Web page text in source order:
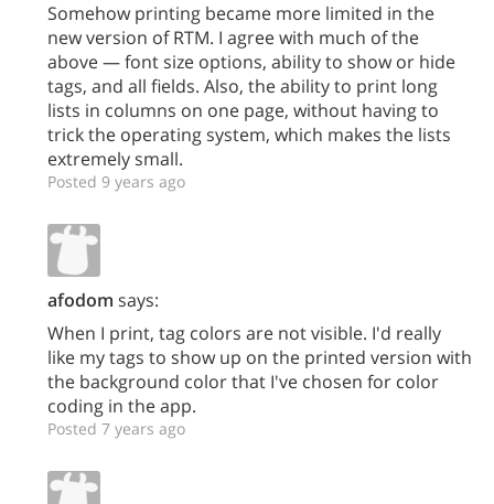
Somehow printing became more limited in the
new version of RTM. I agree with much of the
above — font size options, ability to show or hide
tags, and all fields. Also, the ability to print long
lists in columns on one page, without having to
trick the operating system, which makes the lists
extremely small.
Posted 9 years ago
afodom says:
When I print, tag colors are not visible. I'd really
like my tags to show up on the printed version with
the background color that I've chosen for color
coding in the app.
Posted 7 years ago